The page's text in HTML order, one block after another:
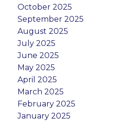
October 2025
September 2025
August 2025
July 2025
June 2025
May 2025
April 2025
March 2025
February 2025
January 2025